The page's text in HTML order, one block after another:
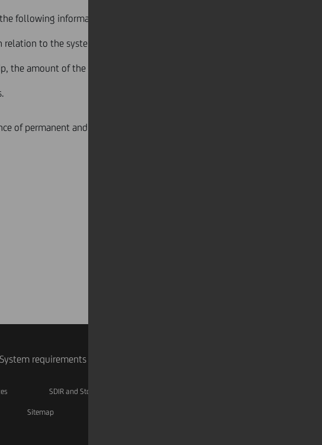
following information, where available, is
to the system and, where appropriate,
the amount of the consideration and, where
of permanent and substitute Statutory
System requirements
SDIR and Storage
Sitemap